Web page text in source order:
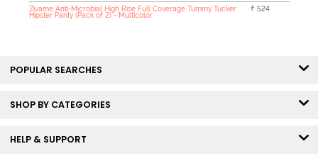
Zivame Anti-Microbial High Rise Full Coverage Tummy Tucker
Hipster Panty (Pack of 2) - Multicolor
₹ 524
POPULAR SEARCHES
SHOP BY CATEGORIES
HELP & SUPPORT